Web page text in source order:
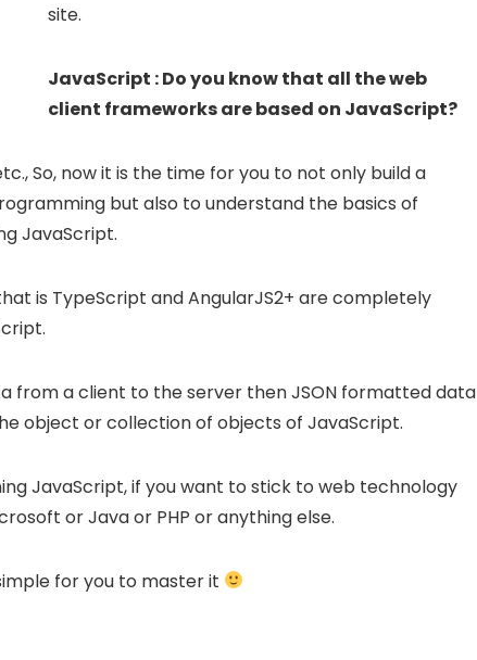
site.
JavaScript : Do you know that all the web
client frameworks are based on JavaScript?
So, now it is the time for you to not only build a
but also to understand the basics of
JavaScript.
is TypeScript and AngularJS2+ are completely
from a client to the server then JSON formatted data
object or collection of objects of JavaScript.
JavaScript, if you want to stick to web technology
or Java or PHP or anything else.
for you to master it